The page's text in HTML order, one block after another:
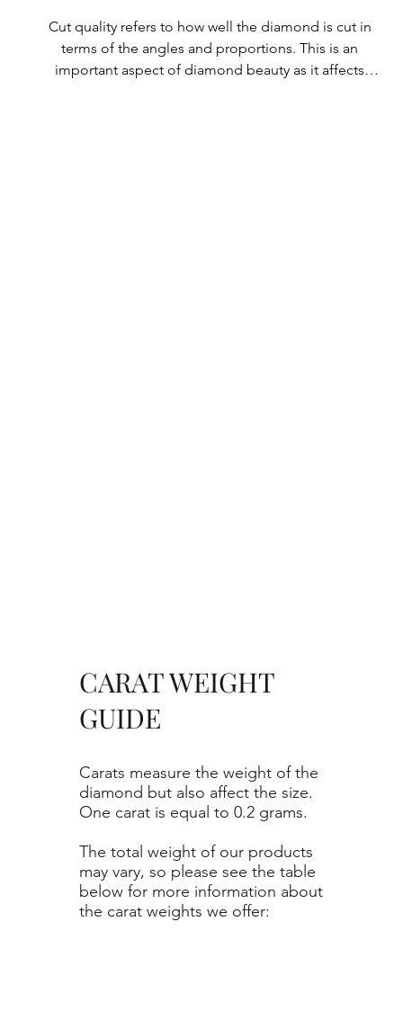
Cut quality refers to how well the diamond is cut in
terms of the angles and proportions. This is an
important aspect of diamond beauty as it affects
Carats measure the weight of the
diamond but also affect the size.
One carat is equal to 0.2 grams.
The total weight of our products
may vary, so please see the table
below for more information about
the carat weights we offer:
CARAT WEIGHT
GUIDE